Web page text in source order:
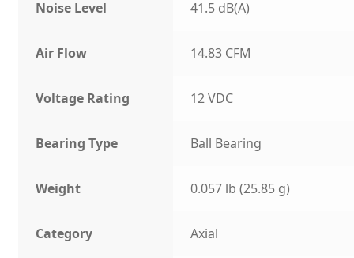
Noise Level 41.5 dB(A)
Air Flow 14.83 CFM
Voltage Rating 12 VDC
Bearing Type Ball Bearing
Weight 0.057 lb (25.85 g)
Category Axial